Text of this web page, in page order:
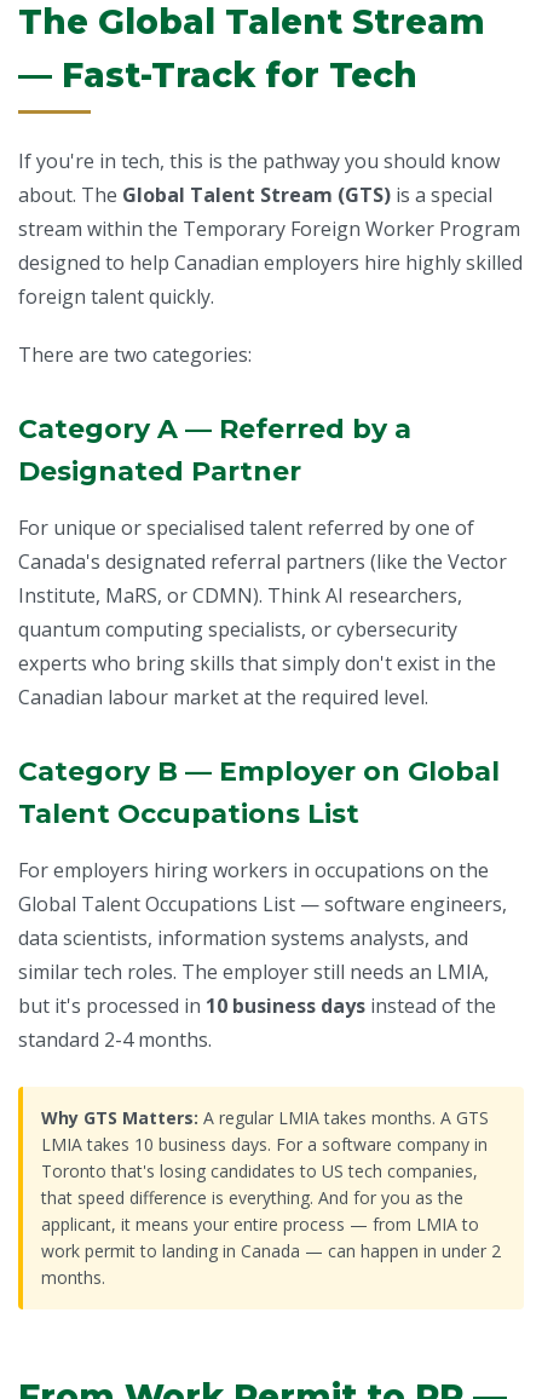
The Global Talent Stream
— Fast-Track for Tech
If you're in tech, this is the pathway you should know
about. The Global Talent Stream (GTS) is a special
stream within the Temporary Foreign Worker Program
designed to help Canadian employers hire highly skilled
foreign talent quickly.
There are two categories:
Category A — Referred by a
Designated Partner
For unique or specialised talent referred by one of
Canada's designated referral partners (like the Vector
Institute, MaRS, or CDMN). Think AI researchers,
quantum computing specialists, or cybersecurity
experts who bring skills that simply don't exist in the
Canadian labour market at the required level.
Category B — Employer on Global
Talent Occupations List
For employers hiring workers in occupations on the
Global Talent Occupations List — software engineers,
data scientists, information systems analysts, and
similar tech roles. The employer still needs an LMIA,
but it's processed in 10 business days instead of the
standard 2-4 months.
Why GTS Matters: A regular LMIA takes months. A GTS
LMIA takes 10 business days. For a software company in
Toronto that's losing candidates to US tech companies,
that speed difference is everything. And for you as the
applicant, it means your entire process — from LMIA to
work permit to landing in Canada — can happen in under 2
months.